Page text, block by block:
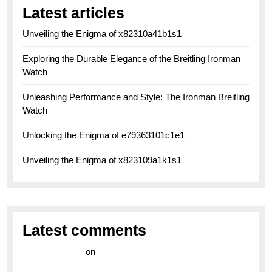
Latest articles
Unveiling the Enigma of x82310a41b1s1
Exploring the Durable Elegance of the Breitling Ironman
Watch
Unleashing Performance and Style: The Ironman Breitling
Watch
Unlocking the Enigma of e79363101c1e1
Unveiling the Enigma of x823109a1k1s1
Latest comments
on